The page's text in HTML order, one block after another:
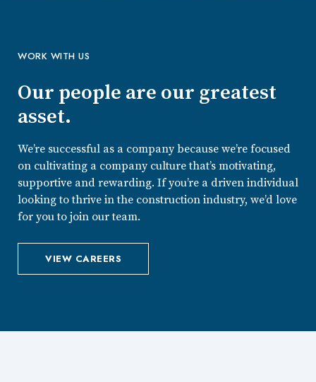
WORK WITH US
Our people are our greatest
asset.
We’re successful as a company because we’re focused
on cultivating a company culture that’s motivating,
supportive and rewarding. If you’re a driven individual
looking to thrive in the construction industry, we’d love
for you to join our team.
VIEW CAREERS